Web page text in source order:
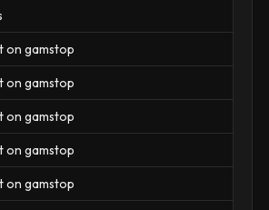
on gamstop
on gamstop
on gamstop
on gamstop
on gamstop